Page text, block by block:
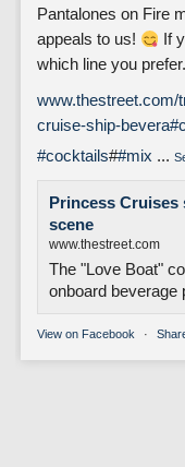
Pantalones on Fire
appeals to us!
If
which line you prefer.
cruise-ship-bevera
#cocktails##mix ...
Princess Cruises
scene
www.thestreet.com
The "Love Boat"
onboard beverage
View on Facebook ·